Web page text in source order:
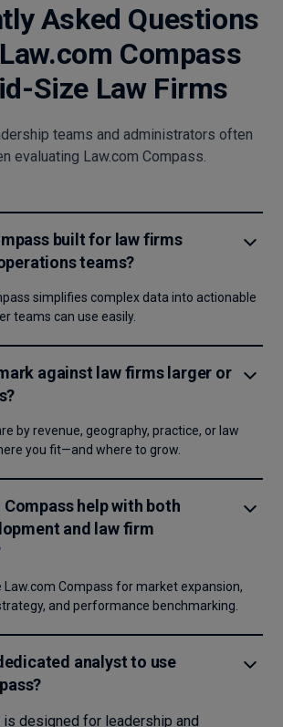
Asked Questions
Compass
Size Law Firms
teams and administrators often
evaluating Law.com Compass.
built for law firms
teams?
simplifies complex data into actionable
teams can use easily.
against law firms larger or
by revenue, geography, practice, or law
you fit—and where to grow.
Compass help with both
and law firm
Law.com Compass for market expansion,
and performance benchmarking.
analyst to use
is designed for leadership and